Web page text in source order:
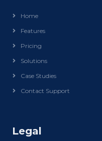
Home
Features
Pricing
Solutions
Case Studies
Contact Support
Legal